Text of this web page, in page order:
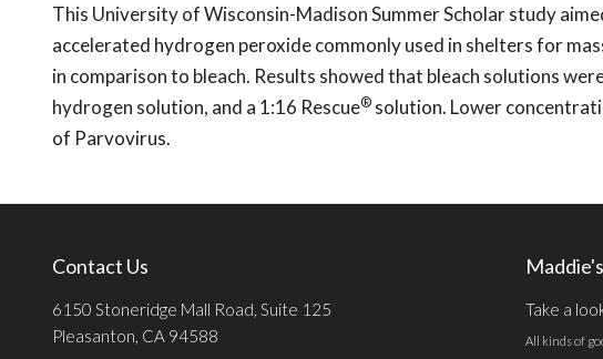
This University of Wisconsin-Madison Summer Scholar study
accelerated hydrogen peroxide commonly used in shelters for
in comparison to bleach. Results showed that bleach solutions
hydrogen solution, and a 1:16 Rescue® solution. Lower
of Parvovirus.
Contact Us
6150 Stoneridge Mall Road, Suite 125
Pleasanton, CA 94588
Take a
All kinds of